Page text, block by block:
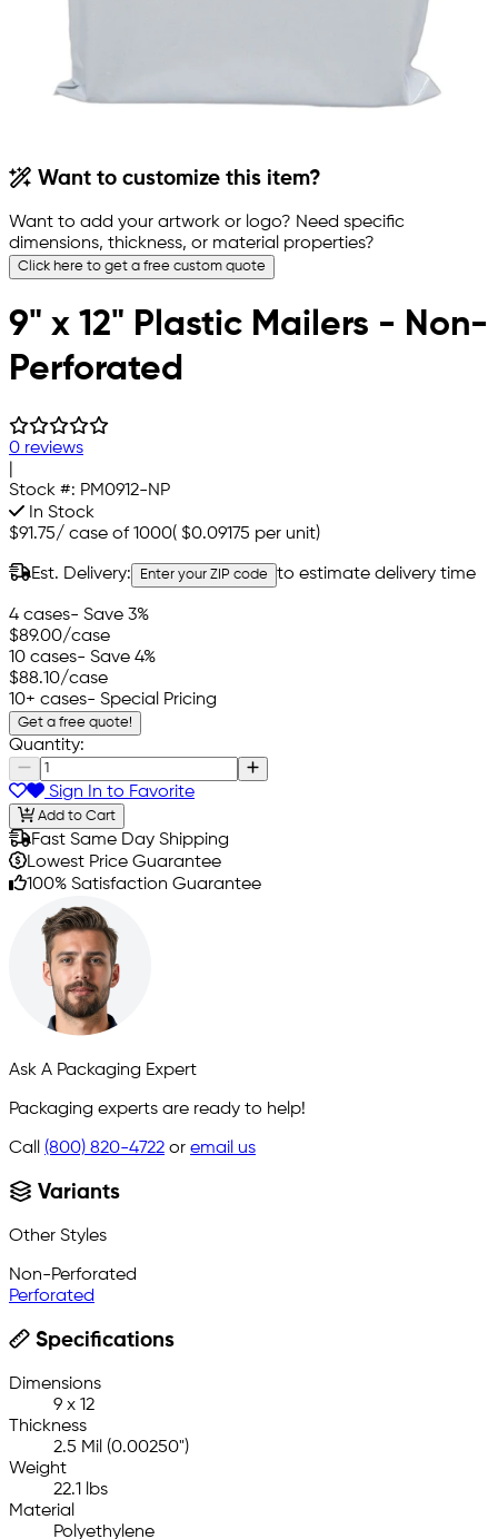
Want to customize this item?
Want to add your artwork or logo? Need specific
dimensions, thickness, or material properties?
Click here to get a free custom quote
9" x 12" Plastic Mailers - Non-
Perforated
0 reviews
Stock #: PM0912-NP
In Stock
$91.75/ case of 1000( $0.09175 per unit)
Est. Delivery: Enter your ZIP code to estimate delivery time
4 cases- Save 3%
$89.00/case
10 cases- Save 4%
$88.10/case
10+ cases- Special Pricing
Get a free quote!
Quantity:
Sign In to Favorite
Add to Cart
Fast Same Day Shipping
Lowest Price Guarantee
100% Satisfaction Guarantee
Ask A Packaging Expert
Packaging experts are ready to help!
Call (800) 820-4722 or email us
Variants
Other Styles
Non-Perforated
Perforated
Specifications
Dimensions
9 x 12
Thickness
2.5 Mil (0.00250")
Weight
22.1 lbs
Material
Polyethylene